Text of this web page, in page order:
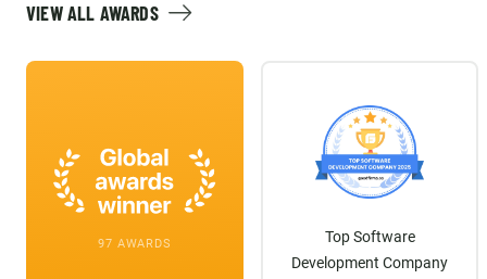
VIEW ALL AWARDS
97 AWARDS
Top Software
Development Company